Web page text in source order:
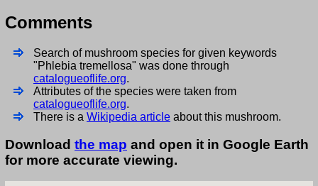
Comments
Search of mushroom species for given keywords
"Phlebia tremellosa" was done through
catalogueoflife.org.
Attributes of the species were taken from
catalogueoflife.org.
There is a Wikipedia article about this mushroom.
Download the map and open it in Google Earth
for more accurate viewing.